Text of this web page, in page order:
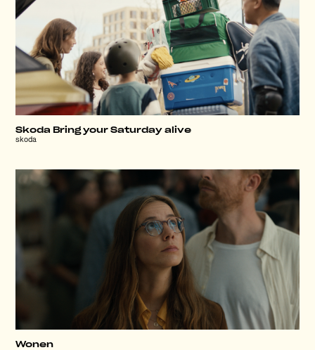
Skoda Bring your Saturday alive
skoda
Wonen